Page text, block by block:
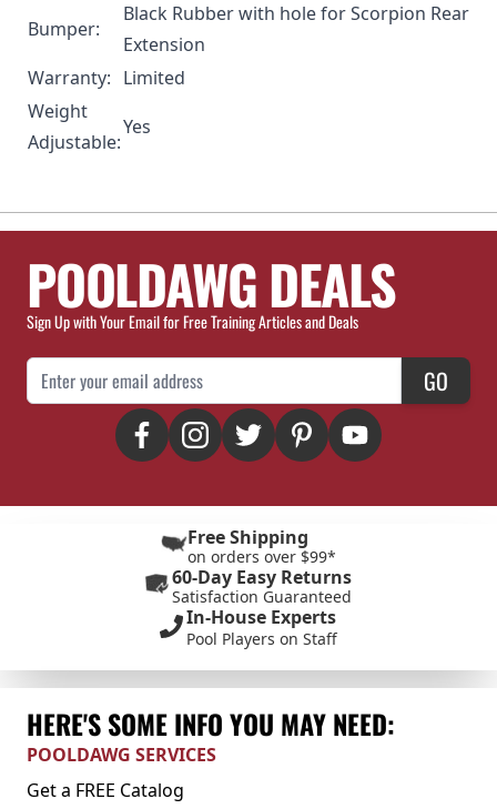
Bumper:
Black Rubber with hole forScorpion Rear
Extension
Warranty: Limited
Weight
Adjustable:
Yes
POOLDAWG DEALS
Sign Up with Your Email for Free Training Articles and Deals
Email Address GO
Free Shipping
on orders over $99*
60-Day Easy Returns
Satisfaction Guaranteed
In-House Experts
Pool Players on Staff
HERE'S SOME INFO YOU MAY NEED:
POOLDAWG SERVICES
Get a FREE Catalog